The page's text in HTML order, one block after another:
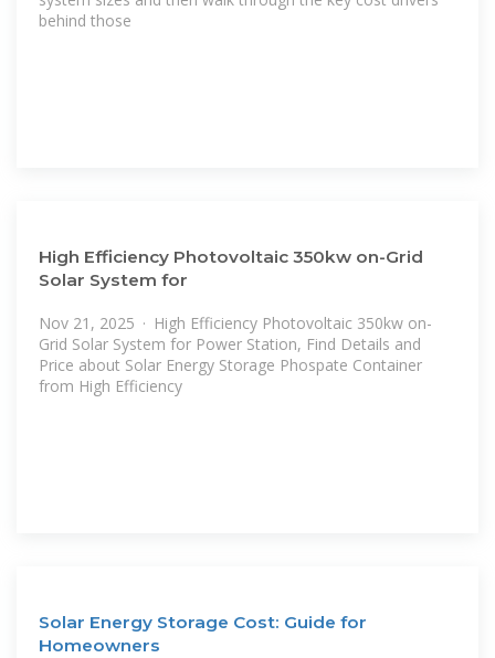
behind those
High Efficiency Photovoltaic 350kw on-Grid
Solar System for
Nov 21, 2025 · High Efficiency Photovoltaic 350kw on-
Grid Solar System for Power Station, Find Details and
Price about Solar Energy Storage Phospate Container
from High Efficiency
Solar Energy Storage Cost: Guide for
Homeowners